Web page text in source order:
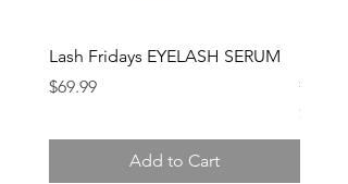
Lash Fridays EYELASH SERUM
Price
$69.99
Add to Cart
serum
Price
$69.99